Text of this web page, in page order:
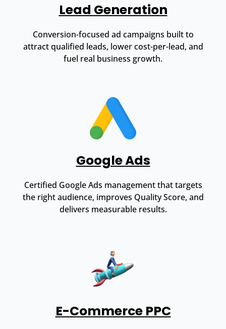
Lead Generation
Conversion-focused ad campaigns built to
attract qualified leads, lower cost-per-lead, and
fuel real business growth.
Google Ads
Certified Google Ads management that targets
the right audience, improves Quality Score, and
delivers measurable results.
E-Commerce PPC